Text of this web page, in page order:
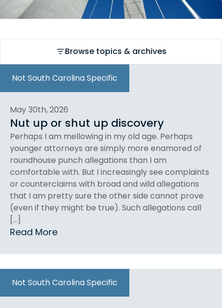
Not South Carolina Specific
May 30th, 2026
Nut up or shut up discovery
Perhaps I am mellowing in my old age. Perhaps
younger attorneys are simply more enamored of
roundhouse punch allegations than I am
comfortable with. But I increasingly see complaints
or counterclaims with broad and wild allegations
that I am pretty sure the other side cannot prove
(even if they might be true). Such allegations call
[…]
Read More
Not South Carolina Specific
Browse topics & archives